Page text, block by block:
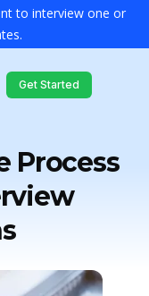
to interview one or
Get Started
Process